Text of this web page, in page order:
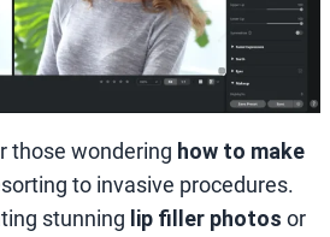
those wondering how to make
to invasive procedures.
stunning lip filler photos or